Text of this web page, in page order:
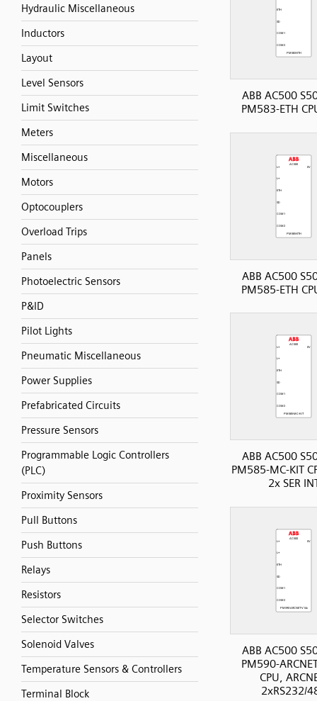
Hydraulic Miscellaneous
Inductors
Layout
Level Sensors
Limit Switches
Meters
Miscellaneous
Motors
Optocouplers
Overload Trips
Panels
Photoelectric Sensors
P&ID
Pilot Lights
Pneumatic Miscellaneous
Power Supplies
Prefabricated Circuits
Pressure Sensors
Programmable Logic Controllers
(PLC)
Proximity Sensors
Pull Buttons
Push Buttons
Relays
Resistors
Selector Switches
Solenoid Valves
Temperature Sensors & Controllers
Terminal Block
ABB AC500
PM583-ETH
ABB AC500
PM585-ETH
ABB AC500
PM585-MC-KIT
2x SER
ABB AC500
PM590-
CPU,
2xRS232/